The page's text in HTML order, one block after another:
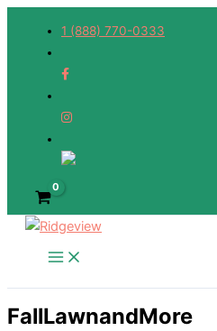
content
1 (888) 770-0333
FallLawnandMore